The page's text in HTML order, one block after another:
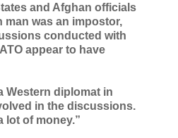
and Afghan officials
man was an impostor,
conducted with
appear to have
Western diplomat in
in the discussions.
lot of money.”